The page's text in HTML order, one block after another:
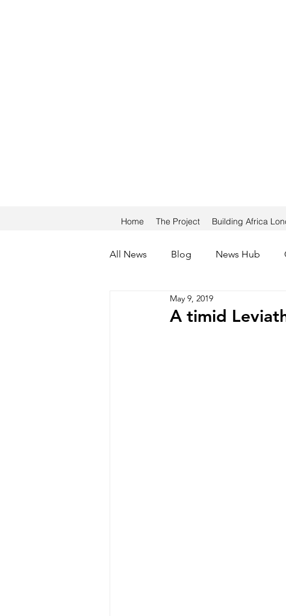
Home The Project Building Africa
All News Blog News Hub
Zimbabwe Lesotho
A timid
May 9, 2019